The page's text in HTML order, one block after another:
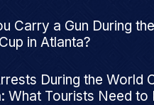
Carry a Gun During the
in Atlanta?
During the World
What Tourists Need to